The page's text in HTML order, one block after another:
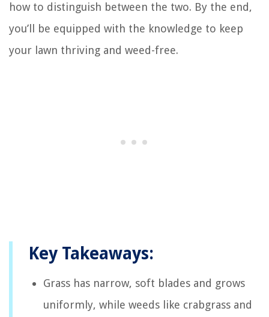
how to distinguish between the two. By the end,
you’ll be equipped with the knowledge to keep
your lawn thriving and weed-free.
Key Takeaways:
Grass has narrow, soft blades and grows
uniformly, while weeds like crabgrass and